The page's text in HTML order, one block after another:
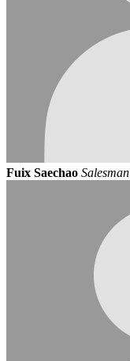
Fuix Saechao Salesman